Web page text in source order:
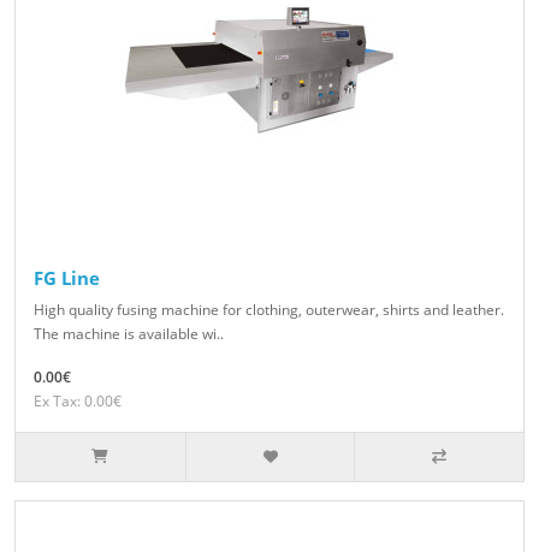
FG Line
High quality fusing machine for clothing, outerwear, shirts and leather.
The machine is available wi..
0.00€
Ex Tax: 0.00€